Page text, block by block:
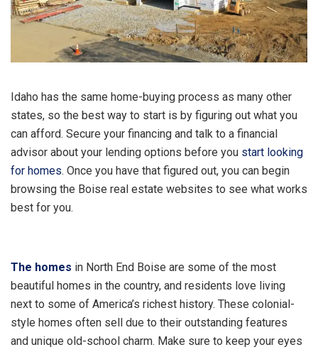
Idaho has the same home-buying process as many other
states, so the best way to start is by figuring out what you
can afford. Secure your financing and talk to a financial
advisor about your lending options before you start looking
for homes. Once you have that figured out, you can begin
browsing the Boise real estate websites to see what works
best for you.
The homes in North End Boise are some of the most
beautiful homes in the country, and residents love living
next to some of America’s richest history. These colonial-
style homes often sell due to their outstanding features
and unique old-school charm. Make sure to keep your eyes